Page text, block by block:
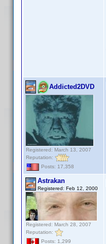
Addicted2DVD
Registered: March 13, 2007
Reputation:
Posts: 17,358
Astrakan
Registered: Feb 12, 2000
Registered: March 28, 2007
Reputation:
Posts: 1,299